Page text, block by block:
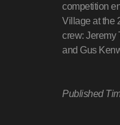
competition
Village at the
crew: Jeremy
and Gus
Published